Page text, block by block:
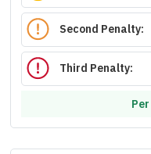
Second Penalty:
Third Penalty: